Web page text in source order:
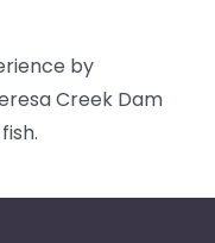
by
Creek Dam